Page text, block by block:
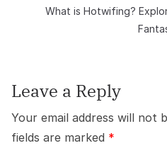
What is Hotwifing?
Leave a Reply
Your email address will not
fields are marked *